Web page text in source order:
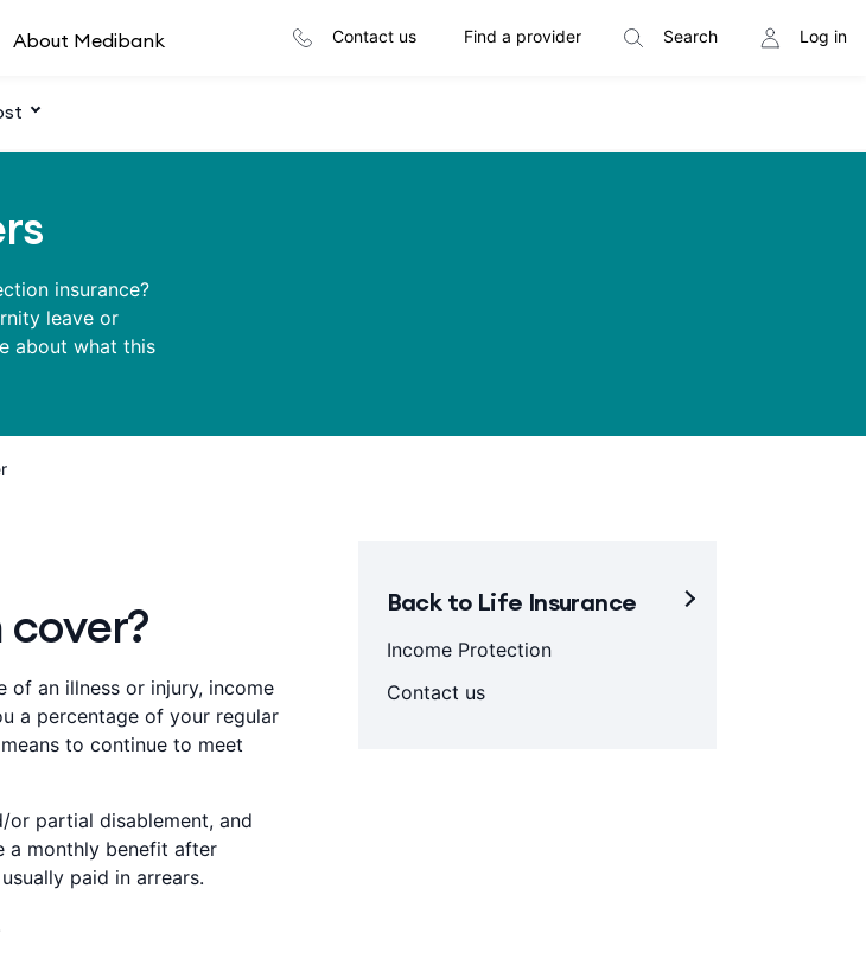
About Medibank Contact us Find a provider Search Log in
insurance?
leave or
about what this
of an illness or injury, income
a percentage of your regular
to continue to meet
or partial disablement, and
a monthly benefit after
paid in arrears.
Back to Life Insurance
Income Protection
Contact us